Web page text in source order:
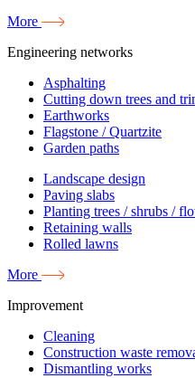
More
Engineering networks
Asphalting
Cutting down trees and
Earthworks
Flagstone / Quartzite
Garden paths
Landscape design
Paving slabs
Planting trees / shrubs /
Retaining walls
Rolled lawns
More
Improvement
Cleaning
Construction waste
Dismantling works